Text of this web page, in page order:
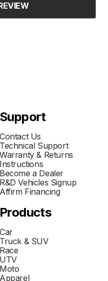
Support
Contact Us
Technical Support
Warranty & Returns
Instructions
Become a Dealer
R&D Vehicles Signup
Affirm Financing
Products
Car
Truck & SUV
Race
UTV
Moto
Apparel